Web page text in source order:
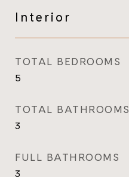
Interior
TOTAL BEDROOMS
5
TOTAL BATHROOMS
3
FULL BATHROOMS
3